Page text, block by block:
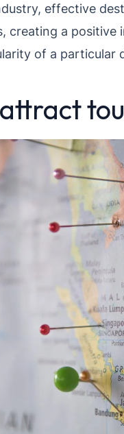
effective
creating a
of a particular